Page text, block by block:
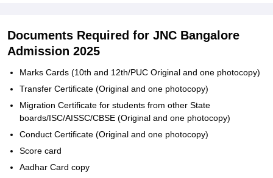
Documents Required for JNC Bangalore
Admission 2025
Marks Cards (10th and 12th/PUC Original and one photocopy)
Transfer Certificate (Original and one photocopy)
Migration Certificate for students from other State
boards/ISC/AISSC/CBSE (Original and one photocopy)
Conduct Certificate (Original and one photocopy)
Score card
Aadhar Card copy